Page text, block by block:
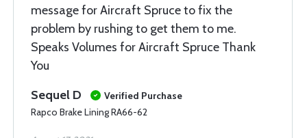
message for Aircraft Spruce to fix the
problem by rushing to get them to me.
Speaks Volumes for Aircraft Spruce Thank
You
Sequel D
Verified Purchase
Rapco Brake Lining RA66-62